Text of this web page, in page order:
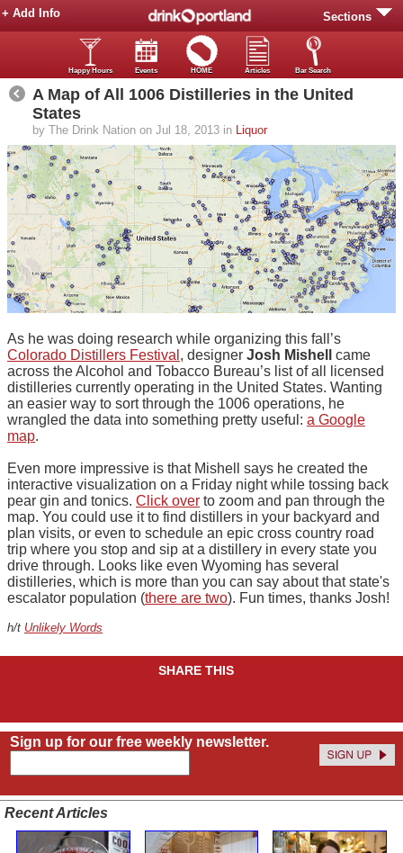
Sections
+ Add Info
Happy Hours Events HOME Articles Bar Search
A Map of All 1006 Distilleries in the United
States
by The Drink Nation on Jul 18, 2013 in Liquor
As he was doing research while organizing this fall’s
Colorado Distillers Festival , designer Josh Mishell came
across the Alcohol and Tobacco Bureau’s list of all licensed
distilleries currently operating in the United States. Wanting
an easier way to sort through the 1006 operations, he
wrangled the data into something pretty useful: a Google
map.
Even more impressive is that Mishell says he created the
interactive visualization on a Friday night while tossing back
pear gin and tonics. Click over to zoom and pan through the
map. You could use it to find distillers in your backyard and
plan visits, or even to schedule an epic cross country road
trip where you stop and sip at a distillery in every state you
drive through. Looks like even Wyoming has several
distilleries, which is more than you can say about that state's
escalator population (there are two). Fun times, thanks Josh!
h/t Unlikely Words
SHARE THIS
Sign up for our free weekly newsletter.
Recent Articles